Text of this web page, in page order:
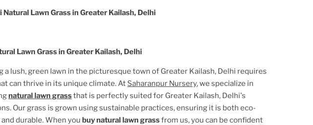
Natural Lawn Grass inGreater Kailash, Delhi
Lawn Grass inGreater Kailash, Delhi
a lush, green lawn in the picturesque town of Greater Kailash, Delhi requires
can thrive in its unique climate. At Saharanpur Nursery, we specialize in
natural lawn grassthat is perfectly suited for Greater Kailash, Delhi's
Our grass is grown using sustainable practices, ensuring it is both eco-
durable. When you buy natural lawn grassfrom us, you can be confident